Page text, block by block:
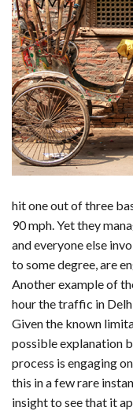
hit one out of three
90 mph. Yet they
and everyone else
to some degree, are
Another example of
hour the traffic in
Given the known
possible explanation
process is engaging
this in a few rare
insight to see that it